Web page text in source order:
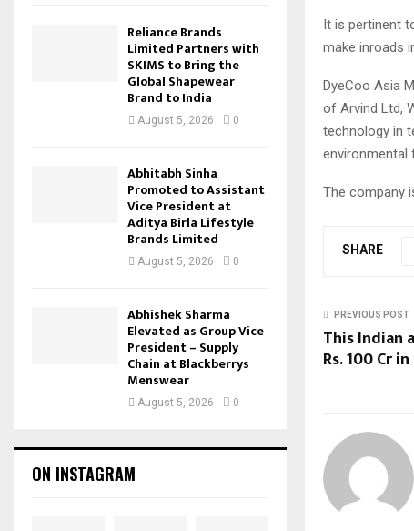
It is pertinent
make inroads
DyeCoo Asia
of Arvind Ltd,
technology in
environmental
The company
SHARE
PREVIOUS POST
This Indian
Rs. 100 Cr
Reliance Brands
Limited Partners with
SKIMS to Bring the
Global Shapewear
Brand to India
August 5, 2026 0
Abhitabh Sinha
Promoted to Assistant
Vice President at
Aditya Birla Lifestyle
Brands Limited
August 5, 2026 0
Abhishek Sharma
Elevated as Group Vice
President – Supply
Chain at Blackberrys
Menswear
August 5, 2026 0
ON INSTAGRAM